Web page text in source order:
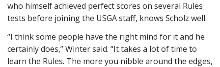
who himself achieved perfect scores on several Rules
tests before joining the USGA staff, knows Scholz well.
“I think some people have the right mind for it and he
certainly does,” Winter said. “It takes a lot of time to
learn the Rules. The more you nibble around the edges,